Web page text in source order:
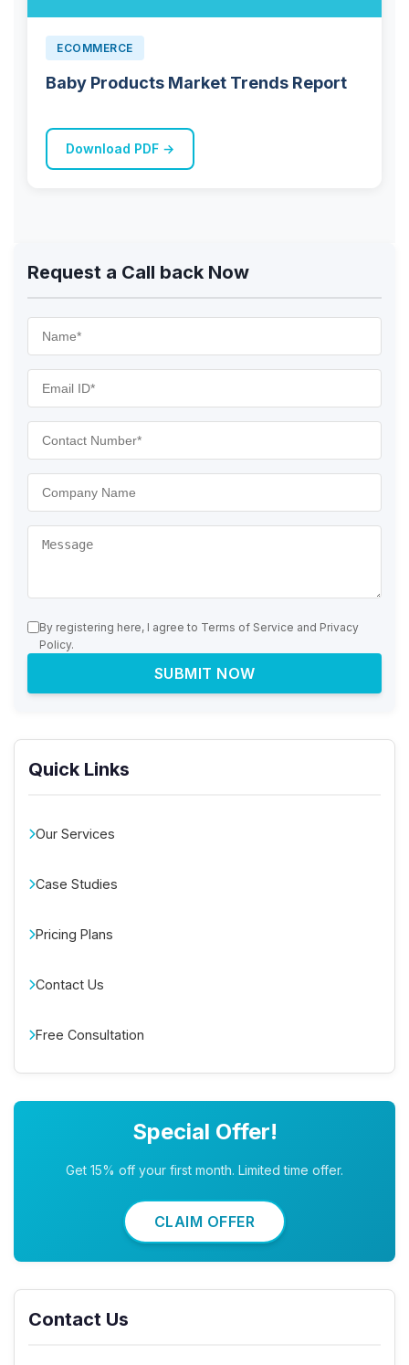
ECOMMERCE
Baby Products Market Trends Report
Download PDF →
Request a Call back Now
By registering here, I agree to Terms of Service and Privacy
Policy.
SUBMIT NOW
Quick Links
Our Services
Case Studies
Pricing Plans
Contact Us
Free Consultation
Special Offer!
Get 15% off your first month. Limited time offer.
CLAIM OFFER
Contact Us